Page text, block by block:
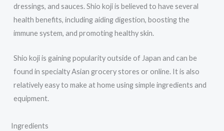
dressings, and sauces. Shio koji is believed to have several
health benefits, including aiding digestion, boosting the
immune system, and promoting healthy skin.
Shio koji is gaining popularity outside of Japan and can be
found in specialty Asian grocery stores or online. It is also
relatively easy to make at home using simple ingredients and
equipment.
Ingredients